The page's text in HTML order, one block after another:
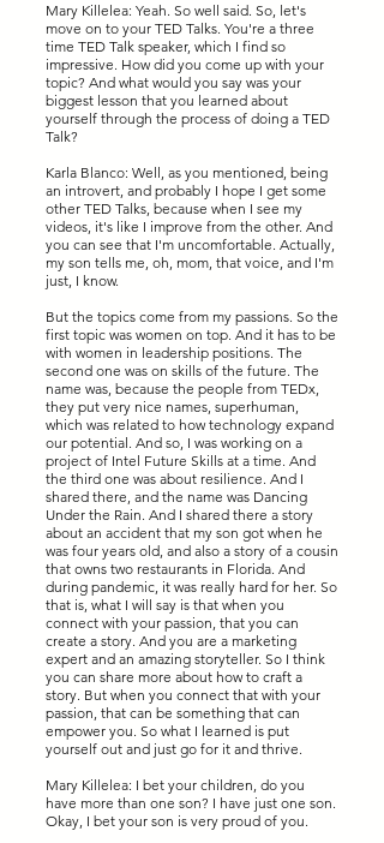
Mary Killelea: Yeah. So well said. So, let's
move on to your TED Talks. You're a three
time TED Talk speaker, which I find so
impressive. How did you come up with your
topic? And what would you say was your
biggest lesson that you learned about
yourself through the process of doing a TED
Talk?
Karla Blanco: Well, as you mentioned, being
an introvert, and probably I hope I get some
other TED Talks, because when I see my
videos, it's like I improve from the other. And
you can see that I'm uncomfortable. Actually,
my son tells me, oh, mom, that voice, and I'm
just, I know.
But the topics come from my passions. So the
first topic was women on top. And it has to be
with women in leadership positions. The
second one was on skills of the future. The
name was, because the people from TEDx,
they put very nice names, superhuman,
which was related to how technology expand
our potential. And so, I was working on a
project of Intel Future Skills at a time. And
the third one was about resilience. And I
shared there, and the name was Dancing
Under the Rain. And I shared there a story
about an accident that my son got when he
was four years old, and also a story of a cousin
that owns two restaurants in Florida. And
during pandemic, it was really hard for her. So
that is, what I will say is that when you
connect with your passion, that you can
create a story. And you are a marketing
expert and an amazing storyteller. So I think
you can share more about how to craft a
story. But when you connect that with your
passion, that can be something that can
empower you. So what I learned is put
yourself out and just go for it and thrive.
Mary Killelea: I bet your children, do you
have more than one son? I have just one son.
Okay, I bet your son is very proud of you.